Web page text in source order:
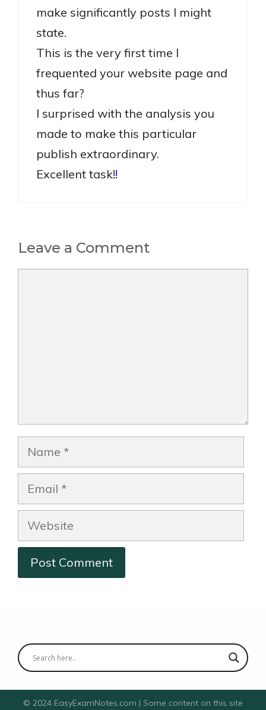
make significantly posts I might
state.
This is the very first time I
frequented your website page and
thus far?
I surprised with the analysis you
made to make this particular
publish extraordinary.
Excellent task!!
Leave a Comment
Name
Email
Website
© 2024 EasyExamNotes.com | Some content on this site